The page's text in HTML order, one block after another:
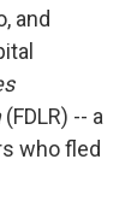
and
(FDLR) -- a
who fled